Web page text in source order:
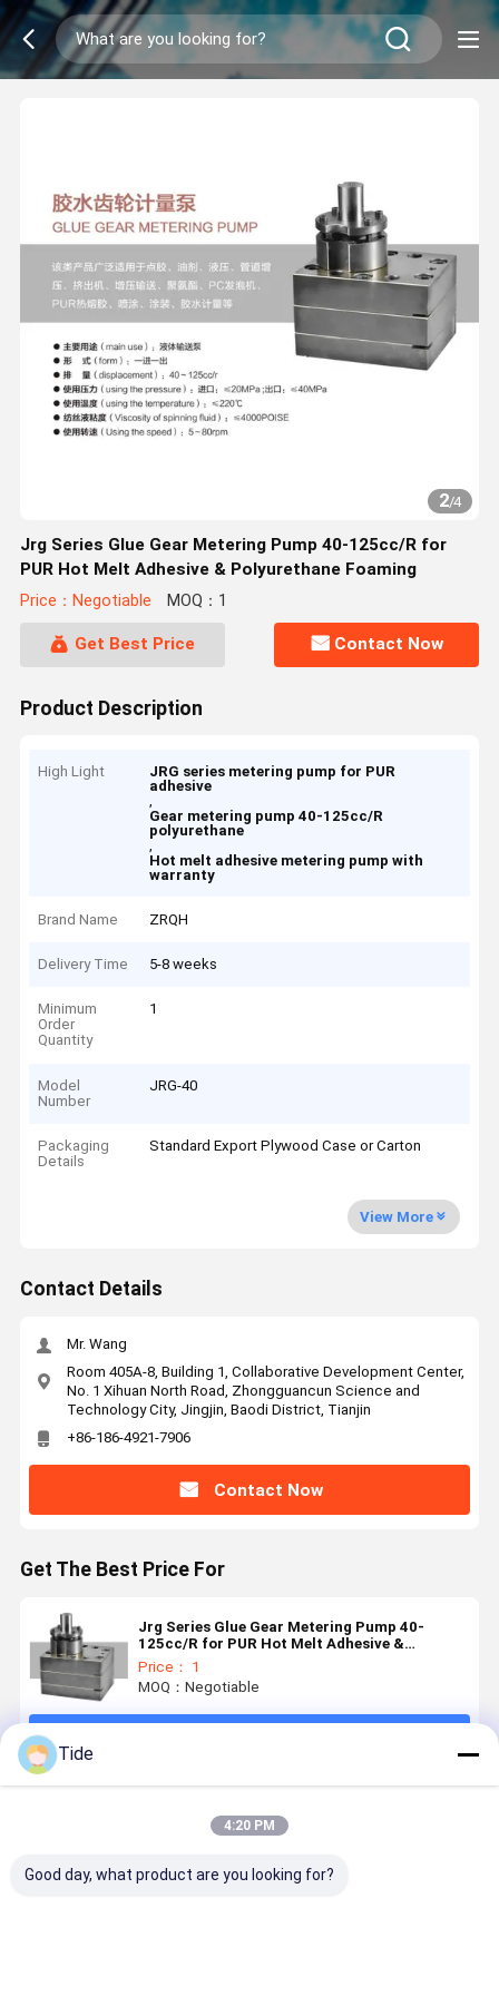
2/4
Jrg Series Glue Gear Metering Pump 40-125cc/R for
PUR Hot Melt Adhesive & Polyurethane Foaming
Price：Negotiable MOQ：1
Get Best Price Contact Now
Product Description
High Light
JRG series metering pump for PUR
adhesive
,
Gear metering pump 40-125cc/R
polyurethane
,
Hot melt adhesive metering pump with
warranty
Brand Name ZRQH
Delivery Time 5-8 weeks
Minimum
Order
Quantity
1
Model
Number
JRG-40
Packaging
Details
Standard Export Plywood Case or Carton
View More
Contact Details
Mr. Wang
Room 405A-8, Building 1, Collaborative Development Center,
No. 1 Xihuan North Road, Zhongguancun Science and
Technology City, Jingjin, Baodi District, Tianjin
+86-186-4921-7906
Contact Now
Get The Best Price For
Jrg Series Glue Gear Metering Pump 40-
125cc/R for PUR Hot Melt Adhesive &
Polyurethane Foaming
Price： 1
MOQ：Negotiable
Recommended Products
Tide
4:20 PM
Good day, what product are you looking for?